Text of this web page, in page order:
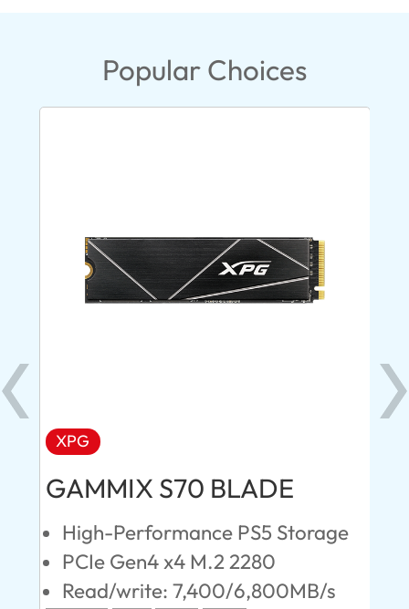
Popular Choices
XPG
GAMMIX S70 BLADE
High-Performance PS5 Storage
PCIe Gen4 x4 M.2 2280
Read/write: 7,400/6,800MB/s